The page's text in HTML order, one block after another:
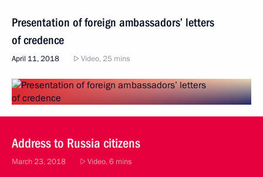
Presentation of foreign ambassadors’ letters
of credence
April 11, 2018 Video, 25 mins
Address to Russia citizens
March 23, 2018 Video, 6 mins